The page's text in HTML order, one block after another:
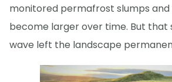
monitored permafrost slumps
become larger over time. But that
wave left the landscape